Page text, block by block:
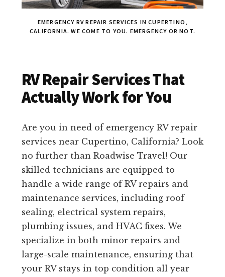
EMERGENCY RV REPAIR SERVICES IN CUPERTINO,
CALIFORNIA. WE COME TO YOU. EMERGENCY OR NOT.
RV Repair Services That
Actually Work for You
Are you in need of emergency RV repair
services near Cupertino, California? Look
no further than Roadwise Travel! Our
skilled technicians are equipped to
handle a wide range of RV repairs and
maintenance services, including roof
sealing, electrical system repairs,
plumbing issues, and HVAC fixes. We
specialize in both minor repairs and
large-scale maintenance, ensuring that
your RV stays in top condition all year